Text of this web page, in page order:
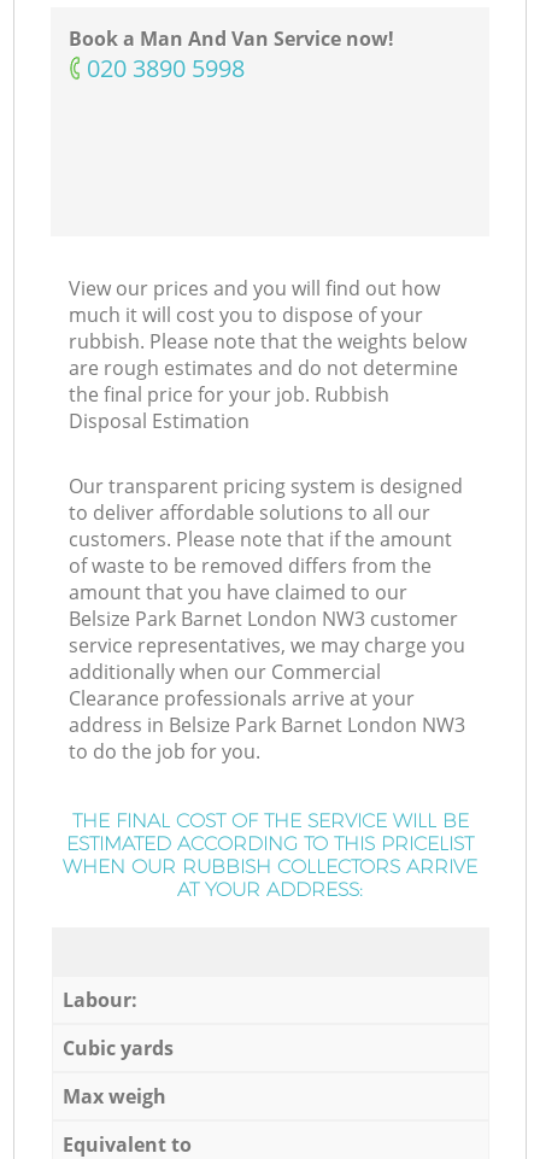
Book a Man And Van Service now!
‎020 3890 5998
View our prices and you will find out how
much it will cost you to dispose of your
rubbish. Please note that the weights below
are rough estimates and do not determine
the final price for your job. Rubbish
Disposal Estimation
Our transparent pricing system is designed
to deliver affordable solutions to all our
customers. Please note that if the amount
of waste to be removed differs from the
amount that you have claimed to our
Belsize Park Barnet London NW3 customer
service representatives, we may charge you
additionally when our Commercial
Clearance professionals arrive at your
address in Belsize Park Barnet London NW3
to do the job for you.
THE FINAL COST OF THE SERVICE WILL BE
ESTIMATED ACCORDING TO THIS PRICELIST
WHEN OUR RUBBISH COLLECTORS ARRIVE
AT YOUR ADDRESS:
Labour:
Cubic yards
Max weigh
Equivalent to